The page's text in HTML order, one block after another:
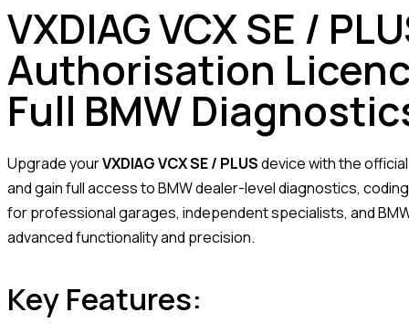
VXDIAG VCX SE /
Authorisation
Full BMW
Upgrade yourVXDIAG VCX SE / PLUSdevice with the official
and gain full access to BMW dealer-level diagnostics,
for professional garages, independent specialists, and
advanced functionality and precision.
Key Features: